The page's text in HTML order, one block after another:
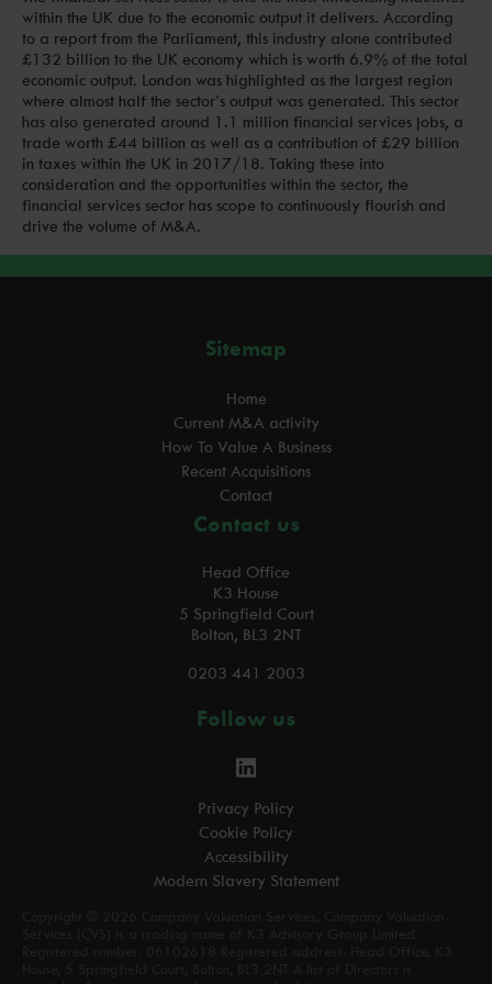
within the UK due to the economic output it delivers. According
to a report from the Parliament, this industry alone contributed
£132 billion to the UK economy which is worth 6.9% of the total
economic output. London was highlighted as the largest region
where almost half the sector’s output was generated. This sector
has also generated around 1.1 million financial services jobs, a
trade worth £44 billion as well as a contribution of £29 billion
in taxes within the UK in 2017/18. Taking these into
consideration and the opportunities within the sector, the
financial services sector has scope to continuously flourish and
drive the volume of M&A.
Sitemap
Home
Current M&A activity
How To Value A Business
Recent Acquisitions
Contact
Contact us
Head Office
K3 House
5 Springfield Court
Bolton, BL3 2NT
0203 441 2003
Follow us
Privacy Policy
Cookie Policy
Accessibility
Modern Slavery Statement